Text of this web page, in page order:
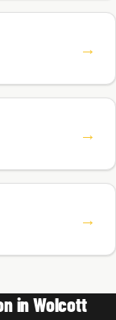
→
→
→
in Wolcott